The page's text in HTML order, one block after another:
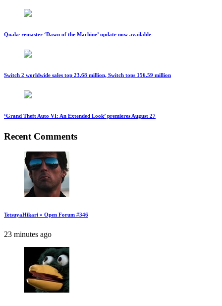
Quake remaster ‘Dawn of the Machine’ update now available
Switch 2 worldwide sales top 23.68 million, Switch tops 156.59 million
‘Grand Theft Auto VI: An Extended Look’ premieres August 27
Recent Comments
TetsuyaHikari » Open Forum #346
23 minutes ago